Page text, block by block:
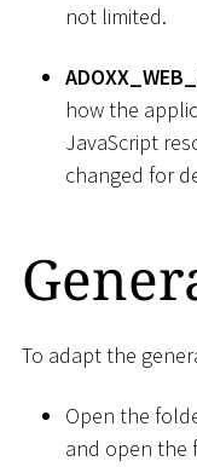
not limited.
how the
JavaScript
changed for
To adapt the
Open the
and open the